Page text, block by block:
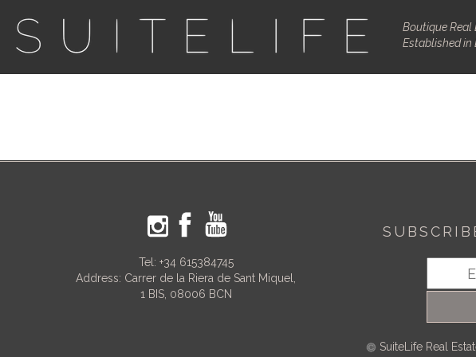
Boutique Real
Established in
Tel: +34 615384745
Address: Carrer de la Riera de Sant Miquel,
1 BIS, 08006 BCN
SuiteLife Real